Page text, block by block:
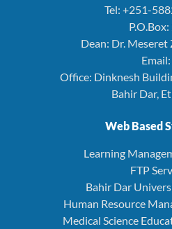
Tel: +251-
P.O.Box:
Dean: Dr. Meseret
Email:
Office: Dinknesh
Bahir Dar,
Web Based
Learning
FTP
Bahir Dar
Human Resource
Medical Science